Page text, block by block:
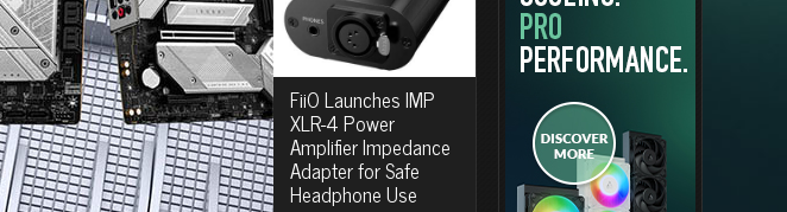
FiiO Launches IMP
XLR-4 Power
Amplifier Impedance
Adapter for Safe
Headphone Use